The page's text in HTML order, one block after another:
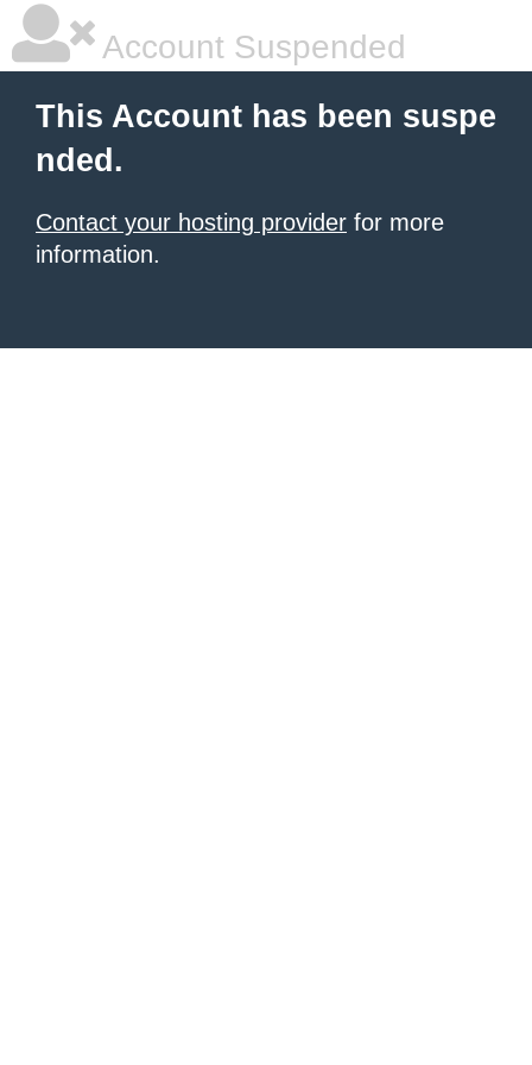
Account Suspended
This Account has been suspe
nded.
Contact your hosting provider for more
information.